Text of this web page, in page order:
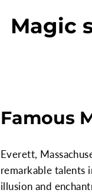
Magic
Famous
Everett,
remarkable talents
illusion and